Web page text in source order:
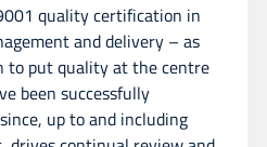
quality certification in
and delivery – as
to put quality at the centre
been successfully
up to and including